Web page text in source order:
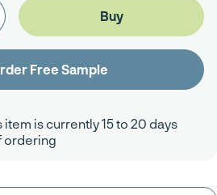
item is currently 15 to 20 days
ordering